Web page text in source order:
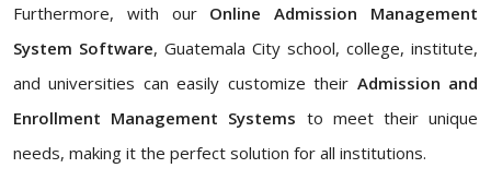
Furthermore, with our Online Admission Management
System Software, Guatemala City school, college, institute,
and universities can easily customize their Admission and
Enrollment Management Systems to meet their unique
needs, making it the perfect solution for all institutions.